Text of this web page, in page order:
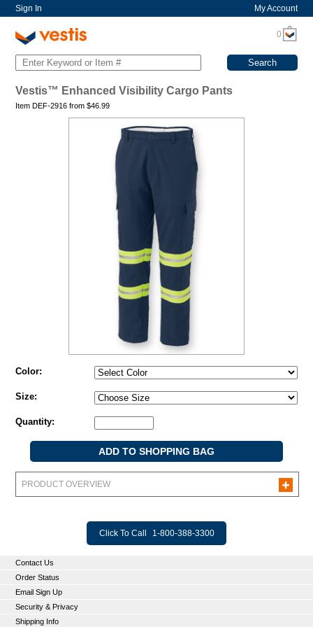
Sign In My Account
0
Vestis™ Enhanced Visibility Cargo Pants
Item DEF-2916 from$46.99
Color:
Size:
Quantity:
PRODUCT OVERVIEW
Click To Call 1-800-388-3300
Contact Us
Order Status
Email Sign Up
Security & Privacy
Shipping Info